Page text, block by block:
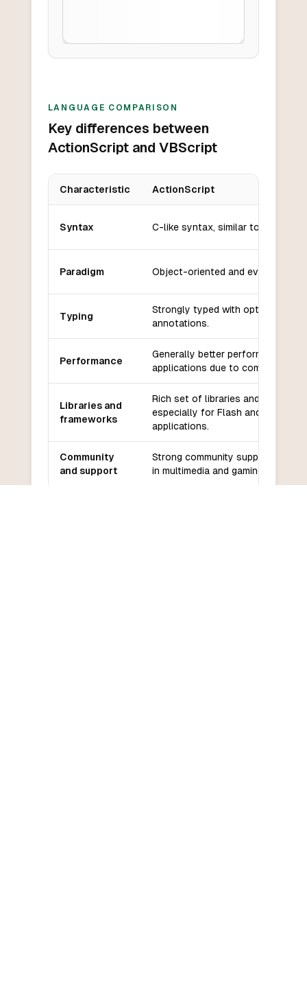
LANGUAGE COMPARISON
Key differences between
ActionScript and VBScript
Characteristic ActionScript
Syntax C-like syntax, similar to
Paradigm Object-oriented and event-driven.
Typing
Strongly typed with optional type
annotations.
Performance
Generally better performance in
applications due to compilation.
Libraries and
frameworks
Rich set of libraries and
especially for Flash and web
applications.
Community
and support
Strong community support,
in multimedia and gaming.